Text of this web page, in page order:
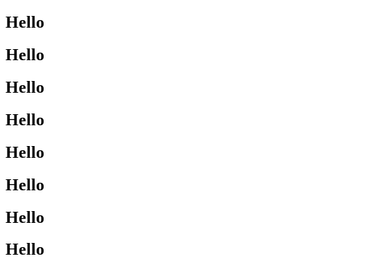
Hello
Hello
Hello
Hello
Hello
Hello
Hello
Hello